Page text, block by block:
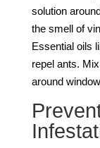
solution
the smell of
Essential oils
repel ants.
around